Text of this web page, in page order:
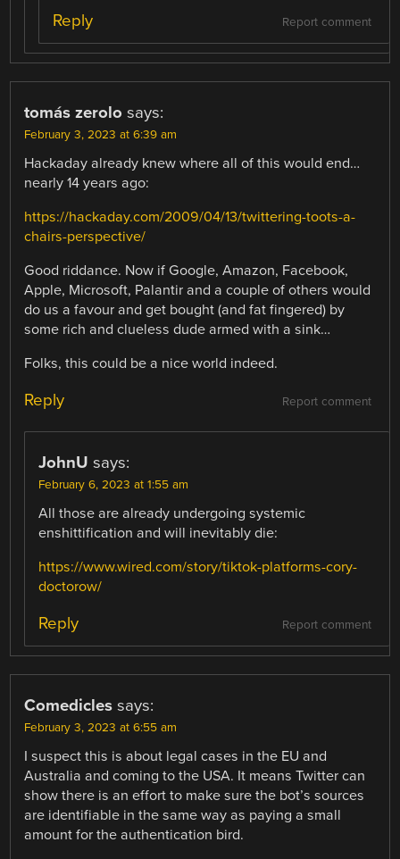
Report comment
Reply
tomás zerolo says:
February 3, 2023 at 6:39 am
Hackaday already knew where all of this would end…
nearly 14 years ago:
https://hackaday.com/2009/04/13/twittering-toots-a-
chairs-perspective/
Good riddance. Now if Google, Amazon, Facebook,
Apple, Microsoft, Palantir and a couple of others would
do us a favour and get bought (and fat fingered) by
some rich and clueless dude armed with a sink…
Folks, this could be a nice world indeed.
Report comment
Reply
JohnU says:
February 6, 2023 at 1:55 am
All those are already undergoing systemic
enshittification and will inevitably die:
https://www.wired.com/story/tiktok-platforms-cory-
doctorow/
Report comment
Reply
Comedicles says:
February 3, 2023 at 6:55 am
I suspect this is about legal cases in the EU and
Australia and coming to the USA. It means Twitter can
show there is an effort to make sure the bot’s sources
are identifiable in the same way as paying a small
amount for the authentication bird.